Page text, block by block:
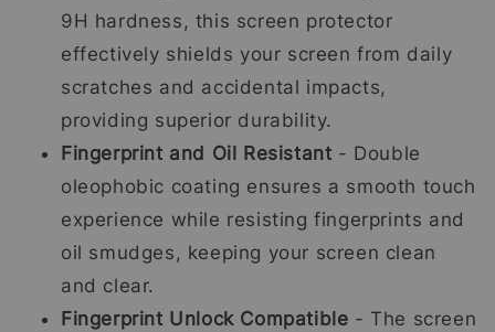
9H hardness, this screen protector
effectively shields your screen from daily
scratches and accidental impacts,
providing superior durability.
Fingerprint and Oil Resistant - Double
oleophobic coating ensures a smooth touch
experience while resisting fingerprints and
oil smudges, keeping your screen clean
and clear.
Fingerprint Unlock Compatible - The screen